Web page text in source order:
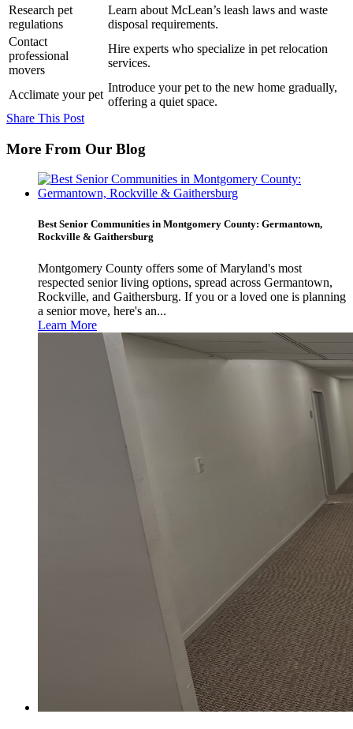
Research pet
regulations
Learn about McLean’s leash laws and waste
disposal requirements.
Contact
professional
movers
Hire experts who specialize in pet relocation
services.
Acclimate your pet
Introduce your pet to the new home gradually,
offering a quiet space.
Share This Post
More From Our Blog
Best Senior Communities in Montgomery County: Germantown,
Rockville & Gaithersburg
Montgomery County offers some of Maryland's most
respected senior living options, spread across Germantown,
Rockville, and Gaithersburg. If you or a loved one is planning
a senior move, here's an...
Learn More